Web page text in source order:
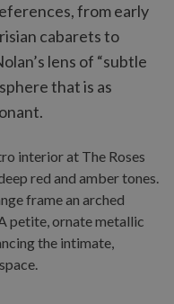
from early
cabarets to
lens of “subtle
that is as